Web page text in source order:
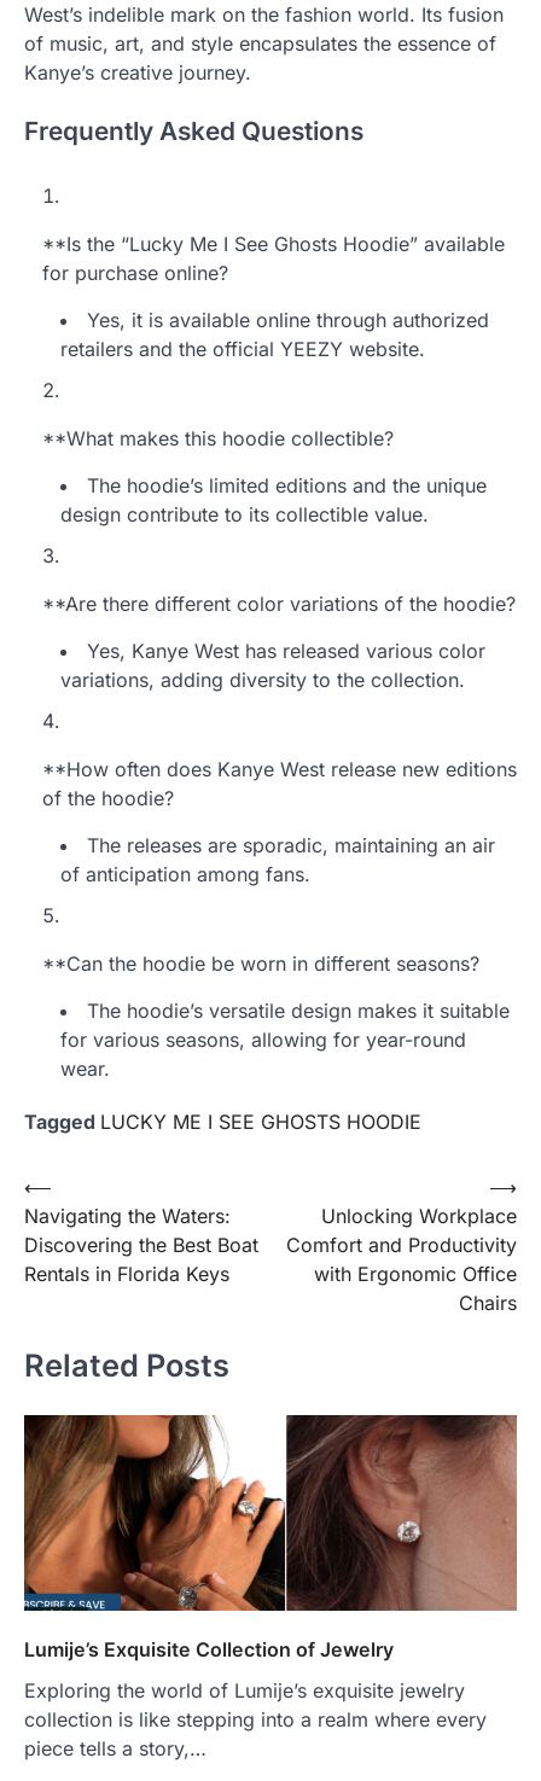
West’s indelible mark on the fashion world. Its fusion
of music, art, and style encapsulates the essence of
Kanye’s creative journey.
Frequently Asked Questions
**Is the “Lucky Me I See Ghosts Hoodie” available
for purchase online?
Yes, it is available online through authorized
retailers and the official YEEZY website.
**What makes this hoodie collectible?
The hoodie’s limited editions and the unique
design contribute to its collectible value.
**Are there different color variations of the hoodie?
Yes, Kanye West has released various color
variations, adding diversity to the collection.
**How often does Kanye West release new editions
of the hoodie?
The releases are sporadic, maintaining an air
of anticipation among fans.
**Can the hoodie be worn in different seasons?
The hoodie’s versatile design makes it suitable
for various seasons, allowing for year-round
wear.
Tagged LUCKY ME I SEE GHOSTS HOODIE
Post
navigation
⟵
Navigating the Waters:
Discovering the Best Boat
Rentals in Florida Keys
Unlocking Workplace
Comfort and Productivity
with Ergonomic Office
Chairs
⟶
Related Posts
Lumije’s Exquisite Collection of Jewelry
Exploring the world of Lumije’s exquisite jewelry
collection is like stepping into a realm where every
piece tells a story,…